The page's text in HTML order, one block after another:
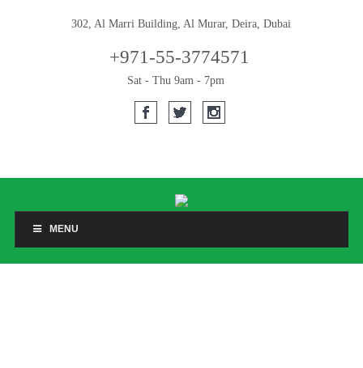
302, Al Marri Building, Al Murar, Deira, Dubai
+971-55-3774571
Sat - Thu 9am - 7pm
MENU